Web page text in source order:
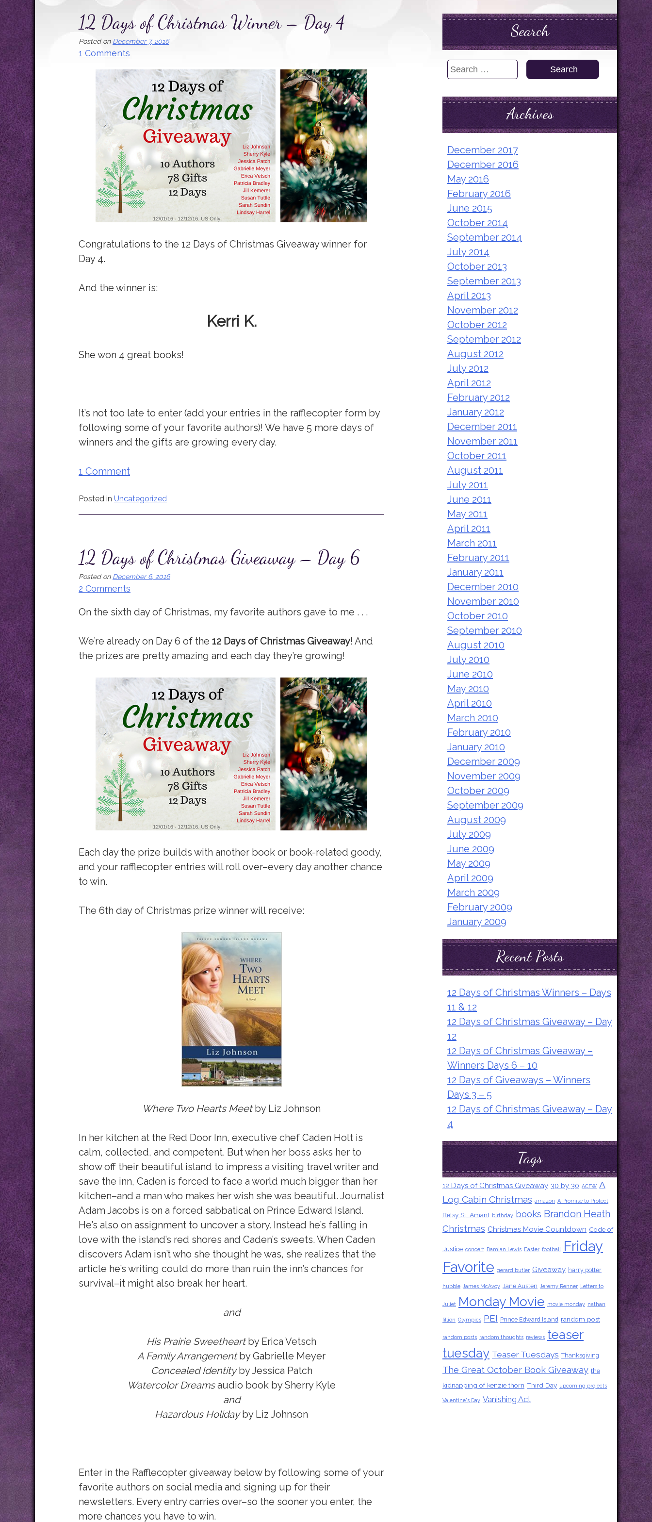
12 Days of Christmas Winner – Day 4
Posted on December 7, 2016
1 Comments
Congratulations to the 12 Days of Christmas Giveaway winner for
Day 4.
And the winner is:
Kerri K.
She won 4 great books!
It’s not too late to enter (add your entries in the rafflecopter form by
following some of your favorite authors)! We have 5 more days of
winners and the gifts are growing every day.
1 Comment
Posted in Uncategorized
12 Days of Christmas Giveaway – Day 6
Posted on December 6, 2016
2 Comments
On the sixth day of Christmas, my favorite authors gave to me . . .
We’re already on Day 6 of the 12 Days of Christmas Giveaway! And
the prizes are pretty amazing and each day they’re growing!
Each day the prize builds with another book or book-related goody,
and your rafflecopter entries will roll over–every day another chance
to win.
The 6th day of Christmas prize winner will receive:
Where Two Hearts Meetby Liz Johnson
In her kitchen at the Red Door Inn, executive chef Caden Holt is
calm, collected, and competent. But when her boss asks her to
show off their beautiful island to impress a visiting travel writer and
save the inn, Caden is forced to face a world much bigger than her
kitchen–and a man who makes her wish she was beautiful. Journalist
Adam Jacobs is on a forced sabbatical on Prince Edward Island.
He’s also on assignment to uncover a story. Instead he’s falling in
love with the island’s red shores and Caden’s sweets. When Caden
discovers Adam isn’t who she thought he was, she realizes that the
article he’s writing could do more than ruin the inn’s chances for
survival–it might also break her heart.
and
His PrairieSweetheartby Erica Vetsch
A Family Arrangementby Gabrielle Meyer
Concealed Identityby Jessica Patch
Watercolor Dreamsaudio book by Sherry Kyle
and
Hazardous Holidayby Liz Johnson
Enter in the Rafflecopter giveaway below by following some of your
favorite authors on social media and signing up for their
newsletters. Every entry carries over–so the sooner you enter, the
more chances you have to win.
Search
Search
Archives
December 2017
December 2016
May 2016
February 2016
June 2015
October 2014
September 2014
July 2014
October 2013
September 2013
April 2013
November 2012
October 2012
September 2012
August 2012
July 2012
April 2012
February 2012
January 2012
December 2011
November 2011
October 2011
August 2011
July 2011
June 2011
May 2011
April 2011
March 2011
February 2011
January 2011
December 2010
November 2010
October 2010
September 2010
August 2010
July 2010
June 2010
May 2010
April 2010
March 2010
February 2010
January 2010
December 2009
November 2009
October 2009
September 2009
August 2009
July 2009
June 2009
May 2009
April 2009
March 2009
February 2009
January 2009
Recent Posts
12 Days of Christmas Winners – Days
11 & 12
12 Days of Christmas Giveaway – Day
12
12 Days of Christmas Giveaway –
Winners Days 6 – 10
12 Days of Giveaways – Winners
Days 3 – 5
12 Days of Christmas Giveaway – Day
4
Tags
12 Days of Christmas Giveaway 30 by 30 ACFW A
Log Cabin Christmas amazon A Promise to Protect
Betsy St. Amant birthday books Brandon Heath
Christmas Christmas Movie Countdown Code of
Justice concert Damian Lewis Easter football
Friday
Favorite gerard butler Giveaway harry potter
hubble James McAvoy Jane Austen Jeremy Renner Letters to
Juliet Monday Movie movie monday nathan
fillion Olympics PEI Prince Edward Island random post
random posts random thoughts reviews teaser
tuesday Teaser Tuesdays Thanksgiving
The Great October Book Giveaway the
kidnapping of kenzie thorn Third Day upcoming projects
Valentine's Day Vanishing Act